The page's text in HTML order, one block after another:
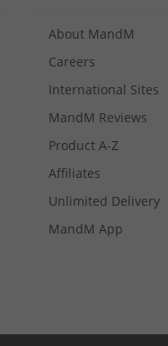
About MandM
Careers
International Sites
MandM Reviews
Product A-Z
Affiliates
Unlimited Delivery
MandM App